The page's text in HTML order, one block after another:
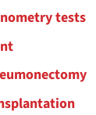
tests